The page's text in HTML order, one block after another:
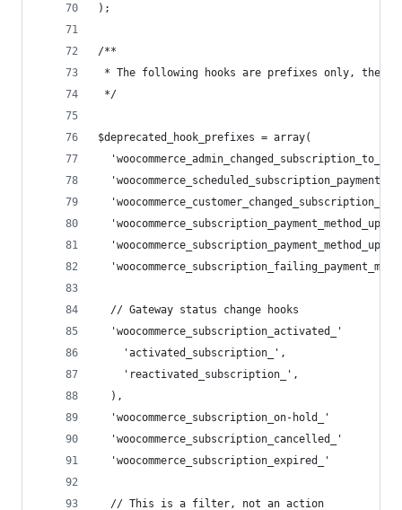
);
/**
* The following hooks are prefixes only, the
*/
$deprecated_hook_prefixes = array(
'woocommerce_admin_changed_subscription_to_'
  // Gateway status change hooks
'woocommerce_subscription_activated_'
    'activated_subscription_',
    'reactivated_subscription_',
  ),
'woocommerce_subscription_on-hold_'
'woocommerce_subscription_cancelled_'
'woocommerce_subscription_expired_'
  // This is a filter, not an action